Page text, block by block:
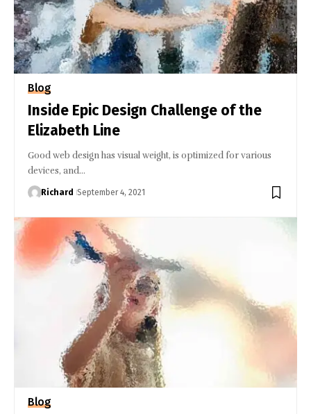
Blog
Inside Epic Design Challenge of the
Elizabeth Line
Good web design has visual weight, is optimized for various
devices, and…
Richard September 4, 2021
Blog